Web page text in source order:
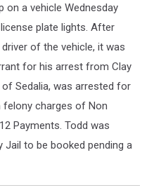
a vehicle Wednesday
plate lights. After
of the vehicle, it was
for his arrest from Clay
of Sedalia, was arrested for
felony charges of Non
Payments. Todd was
to be booked pending a